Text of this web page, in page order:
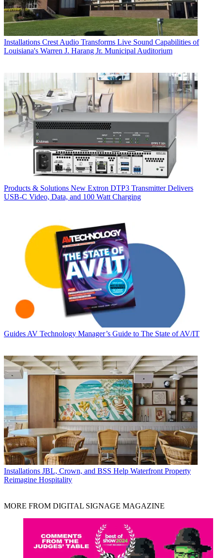
Installations Crest Audio Transforms Live Sound Capabilities of
Louisiana's Warren J. Harang Jr. Municipal Auditorium
Products & Solutions New Extron DTP3 Transmitter Delivers
USB‑C Video, Data, and 100 Watt Charging
GuidesAV Technology Manager’s Guide to The State of AV/IT
Installations JBL, Crown, and BSS Help Waterfront Property
Reimagine Hospitality
MORE FROM DIGITAL SIGNAGE MAGAZINE